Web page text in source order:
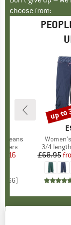
choose from:
Jeans
Price
66)
Item(s)
Product
3/4
£68.95
up to